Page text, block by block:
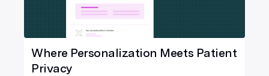
Where Personalization Meets Patient
Privacy